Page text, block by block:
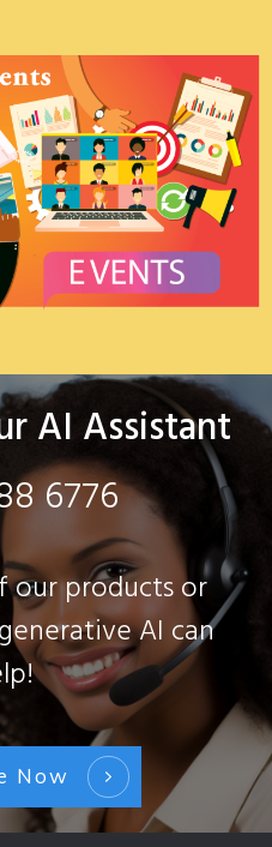
AI Assistant
6776
our products or
AI can
Now